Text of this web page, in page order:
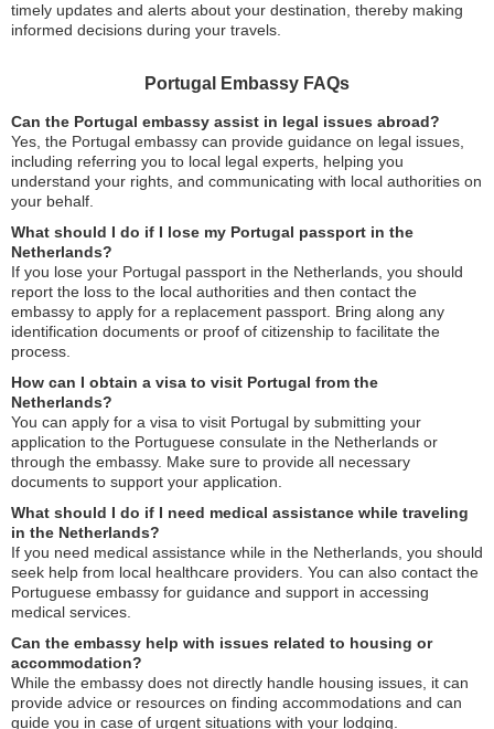
timely updates and alerts about your destination, thereby making
informed decisions during your travels.
Portugal Embassy FAQs
Can the Portugal embassy assist in legal issues abroad?
Yes, the Portugal embassy can provide guidance on legal issues,
including referring you to local legal experts, helping you
understand your rights, and communicating with local authorities on
your behalf.
What should I do if I lose my Portugal passport in the
Netherlands?
If you lose your Portugal passport in the Netherlands, you should
report the loss to the local authorities and then contact the
embassy to apply for a replacement passport. Bring along any
identification documents or proof of citizenship to facilitate the
process.
How can I obtain a visa to visit Portugal from the
Netherlands?
You can apply for a visa to visit Portugal by submitting your
application to the Portuguese consulate in the Netherlands or
through the embassy. Make sure to provide all necessary
documents to support your application.
What should I do if I need medical assistance while traveling
in the Netherlands?
If you need medical assistance while in the Netherlands, you should
seek help from local healthcare providers. You can also contact the
Portuguese embassy for guidance and support in accessing
medical services.
Can the embassy help with issues related to housing or
accommodation?
While the embassy does not directly handle housing issues, it can
provide advice or resources on finding accommodations and can
guide you in case of urgent situations with your lodging.